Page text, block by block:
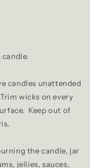
candles unattended
wicks on every
Keep out of
the candle, jar
jellies, sauces,